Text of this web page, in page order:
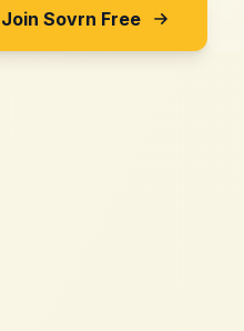
Join Sovrn Free